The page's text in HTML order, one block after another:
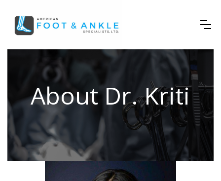
About Dr. Kriti